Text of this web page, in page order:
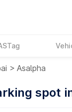
> Asalpha
spot